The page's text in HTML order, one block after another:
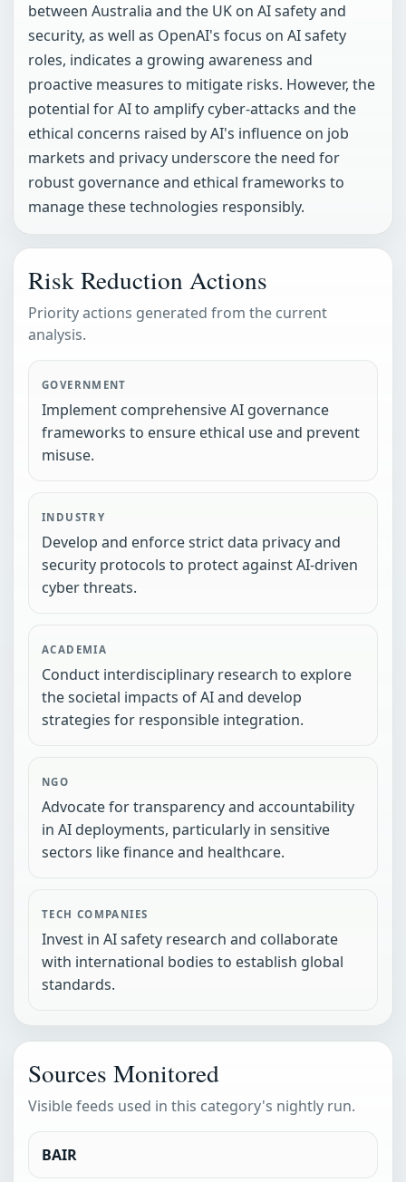
between Australia and the UK on AI safety and
security, as well as OpenAI's focus on AI safety
roles, indicates a growing awareness and
proactive measures to mitigate risks. However, the
potential for AI to amplify cyber-attacks and the
ethical concerns raised by AI's influence on job
markets and privacy underscore the need for
robust governance and ethical frameworks to
manage these technologies responsibly.
Risk Reduction Actions
Priority actions generated from the current
analysis.
GOVERNMENT
Implement comprehensive AI governance
frameworks to ensure ethical use and prevent
misuse.
INDUSTRY
Develop and enforce strict data privacy and
security protocols to protect against AI-driven
cyber threats.
ACADEMIA
Conduct interdisciplinary research to explore
the societal impacts of AI and develop
strategies for responsible integration.
NGO
Advocate for transparency and accountability
in AI deployments, particularly in sensitive
sectors like finance and healthcare.
TECH COMPANIES
Invest in AI safety research and collaborate
with international bodies to establish global
standards.
Sources Monitored
Visible feeds used in this category's nightly run.
BAIR